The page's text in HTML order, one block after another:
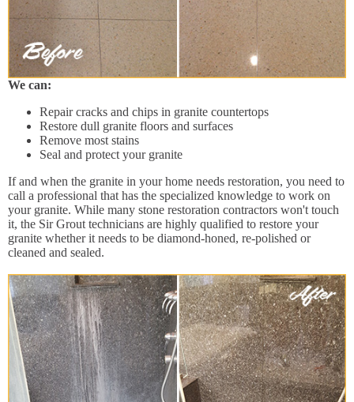
We can:
Repair cracks and chips in granite countertops
Restore dull granite floors and surfaces
Remove most stains
Seal and protect your granite
If and when the granite in your home needs restoration, you need to
call a professional that has the specialized knowledge to work on
your granite. While many stone restoration contractors won't touch
it, the Sir Grout technicians are highly qualified to restore your
granite whether it needs to be diamond-honed, re-polished or
cleaned and sealed.